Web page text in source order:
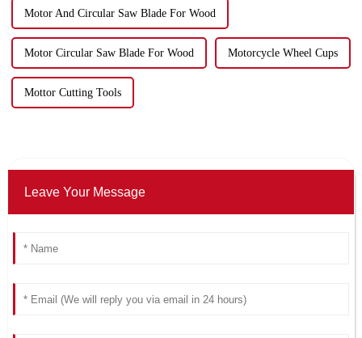
Motor And Circular Saw Blade For Wood
Motor Circular Saw Blade For Wood Motorcycle Wheel Cups
Mottor Cutting Tools
Leave Your Message